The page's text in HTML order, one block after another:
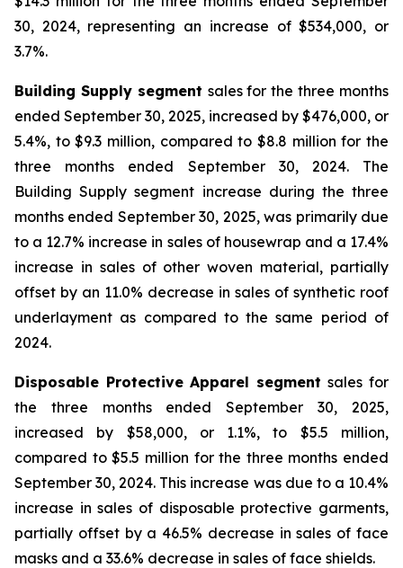
30, 2024, representing an increase of $534,000, or
3.7%.
Building Supply segment sales for the three months
ended September 30, 2025, increased by $476,000, or
5.4%, to $9.3 million, compared to $8.8 million for the
three months ended September 30, 2024. The
Building Supply segment increase during the three
months ended September 30, 2025, was primarily due
to a 12.7% increase in sales of housewrap and a 17.4%
increase in sales of other woven material, partially
offset by an 11.0% decrease in sales of synthetic roof
underlayment as compared to the same period of
2024.
Disposable Protective Apparel segmentsales for
the three months ended September 30, 2025,
increased by $58,000, or 1.1%, to $5.5 million,
compared to $5.5 million for the three months ended
September 30, 2024. This increase was due to a 10.4%
increase in sales of disposable protective garments,
partially offset by a 46.5% decrease in sales of face
masks and a 33.6% decrease in sales of face shields.